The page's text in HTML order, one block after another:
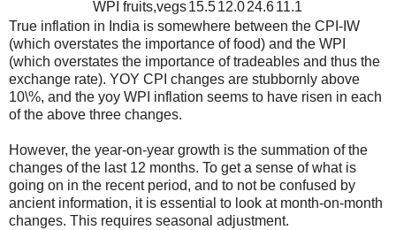
WPI fruits,vegs15.512.024.611.1
True inflation in India is somewhere between the CPI-IW
(which overstates the importance of food) and the WPI
(which overstates the importance of tradeables and thus the
exchange rate). YOY CPI changes are stubbornly above
10\%, and the yoy WPI inflation seems to have risen in each
of the above three changes.
However, the year-on-year growth is the summation of the
changes of the last 12 months. To get a sense of what is
going on in the recent period, and to not be confused by
ancient information, it is essential to look at month-on-month
changes. This requires seasonal adjustment.